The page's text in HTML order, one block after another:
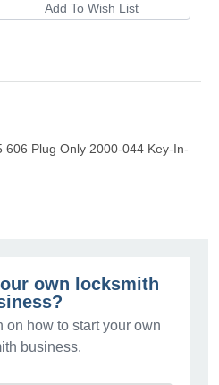
606 Plug Only 2000-044 Key-In-
own locksmith
on how to start your own
business.